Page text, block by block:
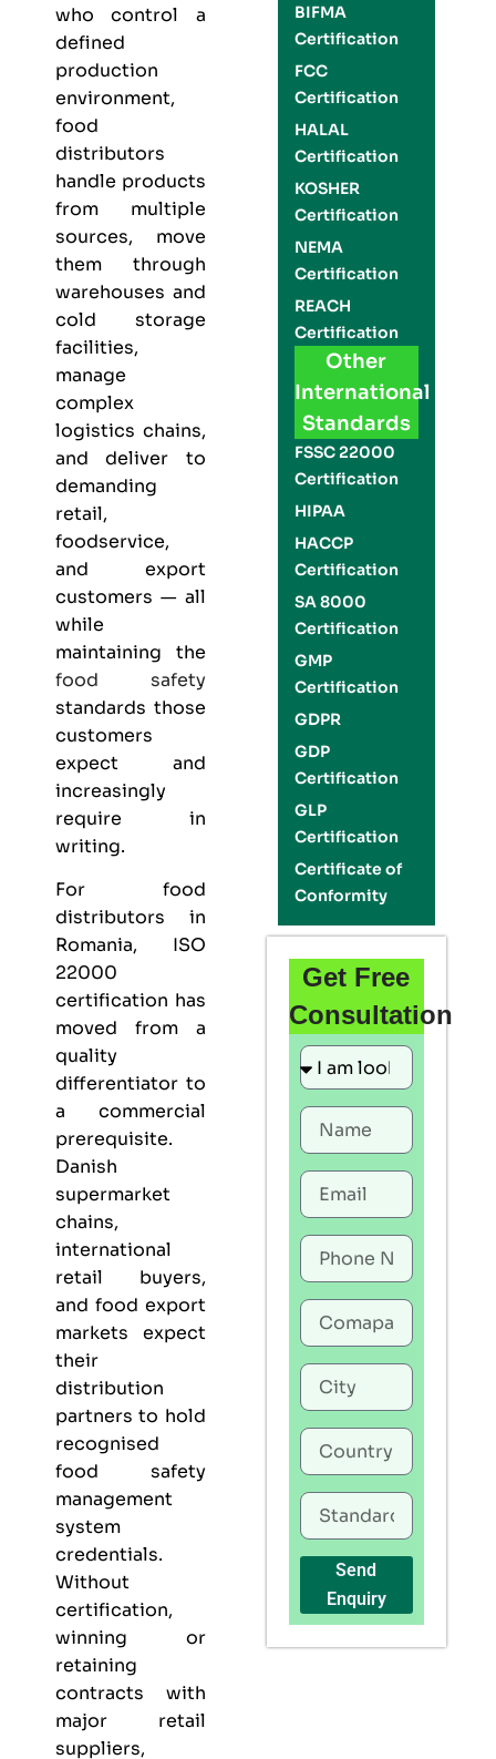
who control a
defined
production
environment,
food
distributors
handle products
from multiple
sources, move
them through
warehouses and
cold storage
facilities,
manage
complex
logistics chains,
and deliver to
demanding
retail,
foodservice,
and export
customers — all
while
maintaining the
food safety
standards those
customers
expect and
increasingly
require in
writing.
For food
distributors in
Romania, ISO
22000
certification has
moved from a
quality
differentiator to
a commercial
prerequisite.
Danish
supermarket
chains,
international
retail buyers,
and food export
markets expect
their
distribution
partners to hold
recognised
food safety
management
system
credentials.
Without
certification,
winning or
retaining
contracts with
major retail
suppliers,
BIFMA
Certification
FCC
Certification
HALAL
Certification
KOSHER
Certification
NEMA
Certification
REACH
Certification
Other
International
Standards
FSSC 22000
Certification
HIPAA
HACCP
Certification
SA 8000
Certification
GMP
Certification
GDPR
GDP
Certification
GLP
Certification
Certificate of
Conformity
Get Free
Consultation
Send
Enquiry